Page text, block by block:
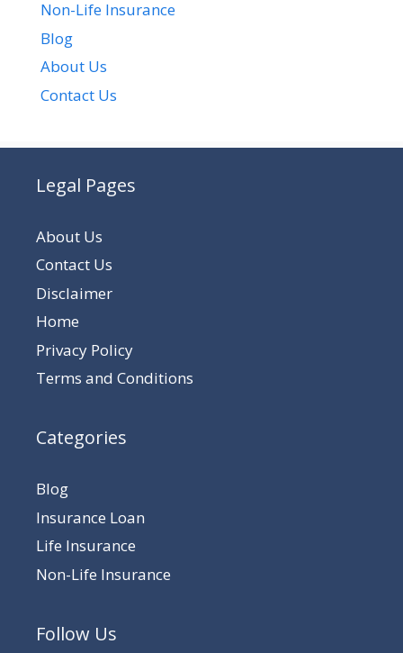
Non-Life Insurance
Blog
About Us
Contact Us
Legal Pages
About Us
Contact Us
Disclaimer
Home
Privacy Policy
Terms and Conditions
Categories
Blog
Insurance Loan
Life Insurance
Non-Life Insurance
Follow Us